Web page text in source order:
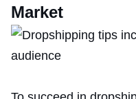
Market